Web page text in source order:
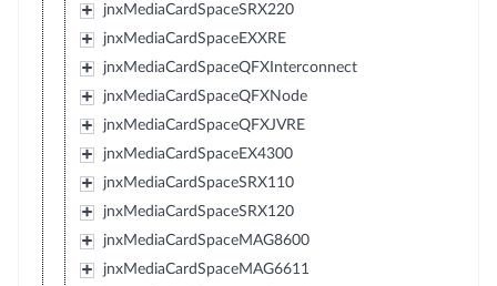
jnxMediaCardSpaceSRX220
jnxMediaCardSpaceEXXRE
jnxMediaCardSpaceQFXInterconnect
jnxMediaCardSpaceQFXNode
jnxMediaCardSpaceQFXJVRE
jnxMediaCardSpaceEX4300
jnxMediaCardSpaceSRX110
jnxMediaCardSpaceSRX120
jnxMediaCardSpaceMAG8600
jnxMediaCardSpaceMAG6611